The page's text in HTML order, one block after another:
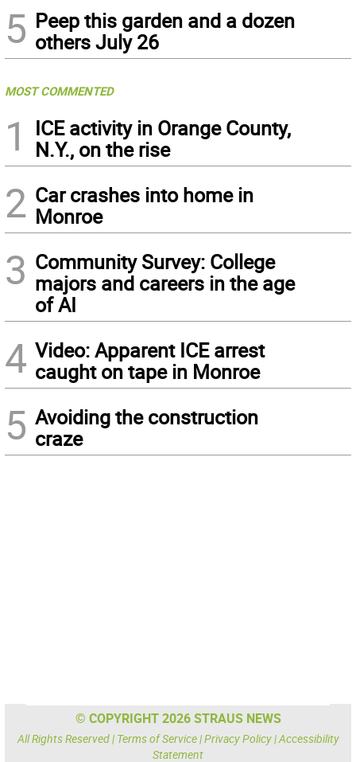
5 Peep this garden and a dozen
others July 26
MOST COMMENTED
1
ICE activity in Orange County,
N.Y., on the rise
2 Car crashes into home in
Monroe
3 Community Survey: College
majors and careers in the age
of AI
4 Video: Apparent ICE arrest
caught on tape in Monroe
5 Avoiding the construction
craze
© COPYRIGHT 2026 STRAUS NEWS
All Rights Reserved | Terms of Service|Privacy Policy|Accessibility
Statement